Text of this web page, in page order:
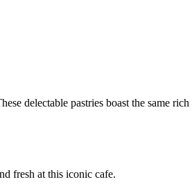
fresh at this iconic cafe.